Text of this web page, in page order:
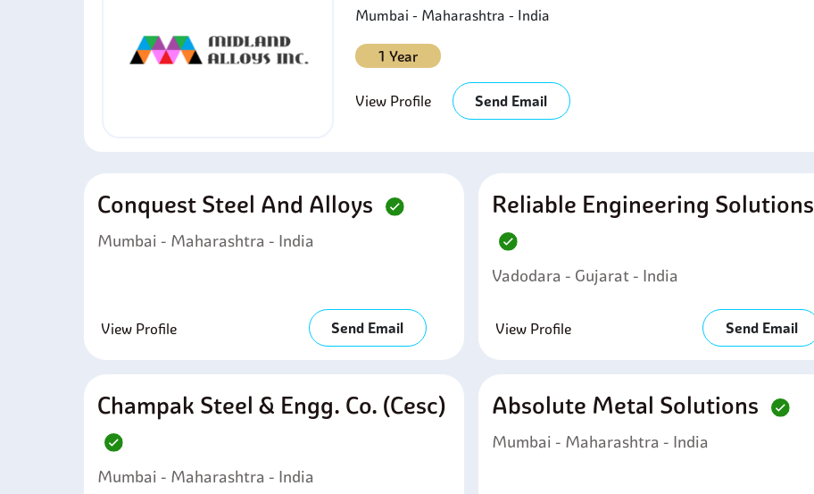
Mumbai - Maharashtra - India
1 Year
View Profile Send Email
Conquest Steel And Alloys
Mumbai - Maharashtra - India
View Profile Send Email
Reliable Engineering Solutions
Vadodara - Gujarat - India
View Profile Send Email
Champak Steel & Engg. Co. (cesc)
Mumbai - Maharashtra - India
Absolute Metal Solutions
Mumbai - Maharashtra - India